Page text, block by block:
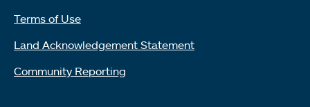
Terms of Use
Land Acknowledgement Statement
Community Reporting